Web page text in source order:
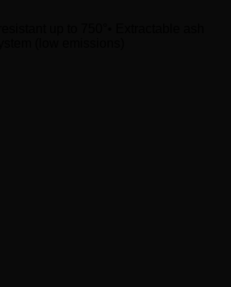
up to 750°• Extractable ash
(low emissions)